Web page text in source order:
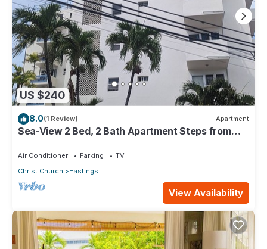
US $240
8.0(1 Review) Apartment
Sea-View 2 Bed, 2 Bath Apartment Steps from
Air Conditioner Parking
TV
Christ Church
Hastings
View Availability